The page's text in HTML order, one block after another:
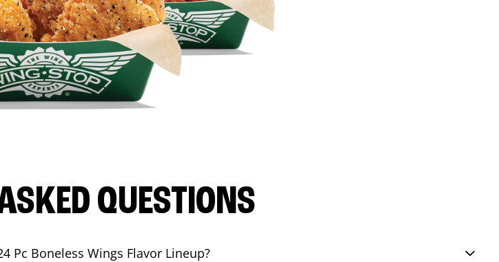
QUESTIONS
Pc Boneless Wings Flavor Lineup?